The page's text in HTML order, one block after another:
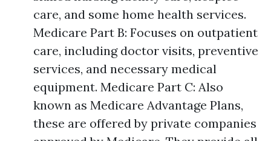
care, and some home health services.
Medicare Part B: Focuses on outpatient
care, including doctor visits, preventive
services, and necessary medical
equipment. Medicare Part C: Also
known as Medicare Advantage Plans,
these are offered by private companies